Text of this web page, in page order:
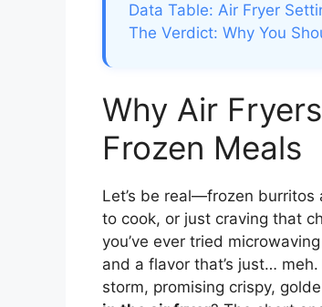
Data Table: Air Fryer
The Verdict: Why You
Why Air
Frozen Meals
Let’s be real—frozen burritos
to cook, or just craving that
you’ve ever tried
and a flavor that’s just…
storm, promising crispy,